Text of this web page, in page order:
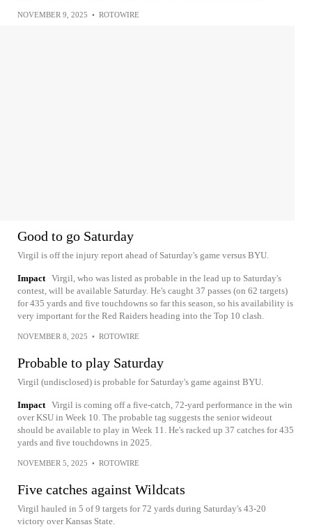
NOVEMBER 9, 2025 • ROTOWIRE
Good to go Saturday
Virgil is off the injury report ahead of Saturday's game versus BYU.
Impact Virgil, who was listed as probable in the lead up to Saturday's
contest, will be available Saturday. He's caught 37 passes (on 62 targets)
for 435 yards and five touchdowns so far this season, so his availability is
very important for the Red Raiders heading into the Top 10 clash.
NOVEMBER 8, 2025 • ROTOWIRE
Probable to play Saturday
Virgil (undisclosed) is probable for Saturday's game against BYU.
Impact Virgil is coming off a five-catch, 72-yard performance in the win
over KSU in Week 10. The probable tag suggests the senior wideout
should be available to play in Week 11. He's racked up 37 catches for 435
yards and five touchdowns in 2025.
NOVEMBER 5, 2025 • ROTOWIRE
Five catches against Wildcats
Virgil hauled in 5 of 9 targets for 72 yards during Saturday's 43-20
victory over Kansas State.